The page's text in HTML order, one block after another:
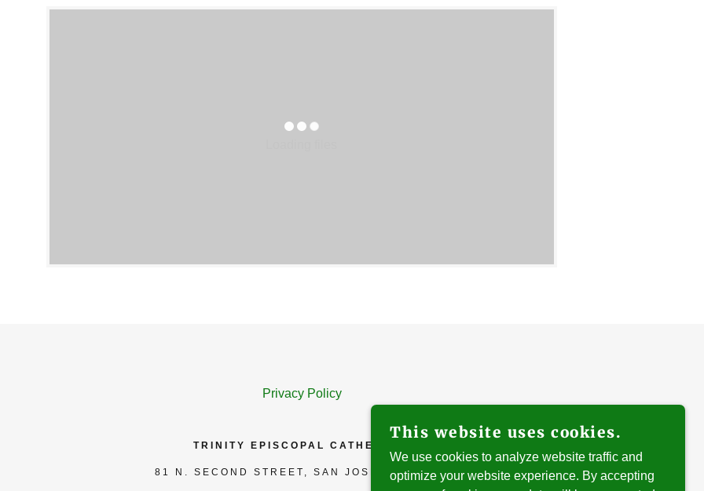
Privacy Policy
TRINITY EPISCOPAL CATHEDRAL
81 N. SECOND STREET, SAN JOSE, CA 95113
This website uses cookies.
We use cookies to analyze website traffic and
optimize your website experience. By accepting